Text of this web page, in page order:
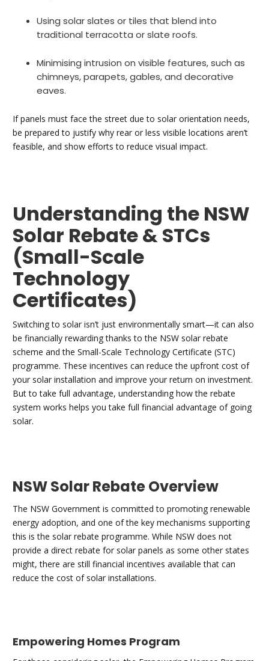
Using solar slates or tiles that blend into
traditional terracotta or slate roofs.
Minimising intrusion on visible features, such as
chimneys, parapets, gables, and decorative
eaves.
If panels must face the street due to solar orientation needs,
be prepared to justify why rear or less visible locations aren’t
feasible, and show efforts to reduce visual impact.
Understanding the NSW
Solar Rebate & STCs
(Small-Scale
Technology
Certificates)
Switching to solar isn’t just environmentally smart—it can also
be financially rewarding thanks to the NSW solar rebate
scheme and the Small-Scale Technology Certificate (STC)
programme. These incentives can reduce the upfront cost of
your solar installation and improve your return on investment.
But to take full advantage, understanding how the rebate
system works helps you take full financial advantage of going
solar.
NSW Solar Rebate Overview
The NSW Government is committed to promoting renewable
energy adoption, and one of the key mechanisms supporting
this is the solar rebate programme. While NSW does not
provide a direct rebate for solar panels as some other states
might, there are still financial incentives available that can
reduce the cost of solar installations.
Empowering Homes Program